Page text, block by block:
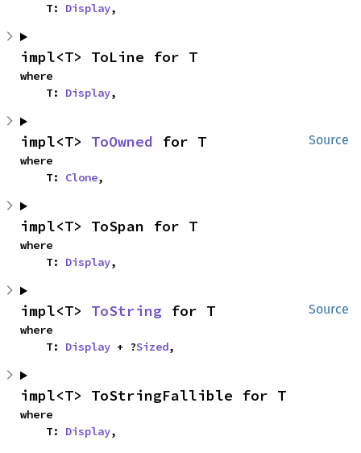
    T:
Display,
impl<T> ToLine for T
where
    T:
Display,
Source
impl<T> ToOwned for T
where
    T:
Clone,
impl<T> ToSpan for T
where
    T:
Display,
Source
impl<T> ToString for T
where
    T:
Display + ?Sized,
impl<T> ToStringFallible for T
where
    T:
Display,